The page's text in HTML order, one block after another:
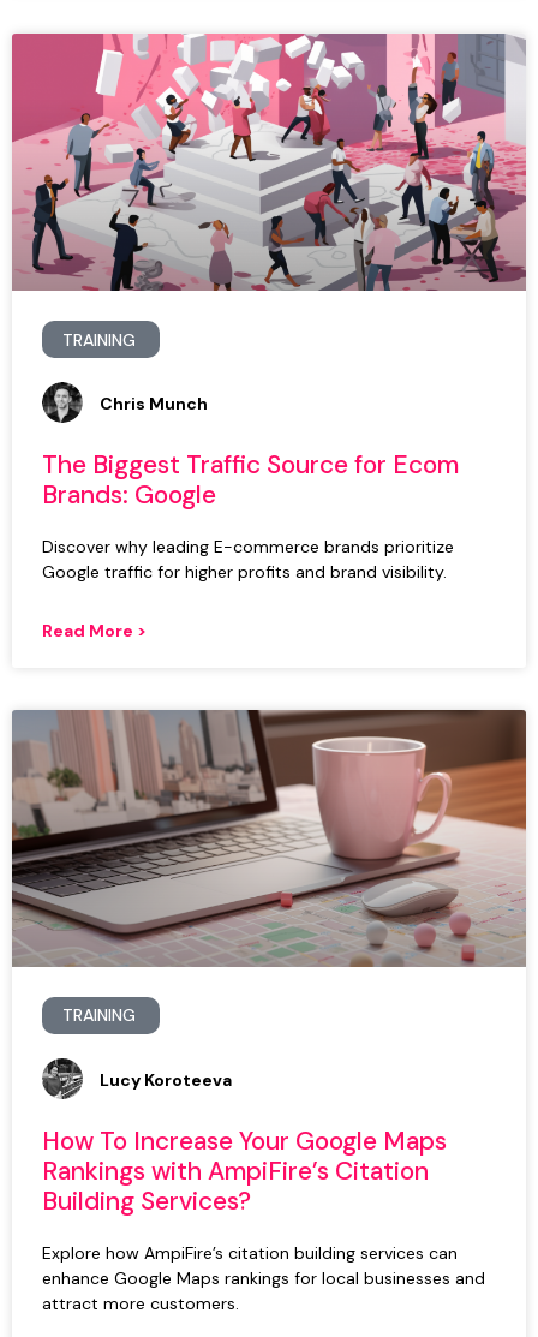
TRAINING
The Biggest Traffic Source for Ecom
Brands: Google
Discover why leading E-commerce brands prioritize
Google traffic for higher profits and brand visibility.
Read More >
Chris Munch
TRAINING
How To Increase Your Google Maps
Rankings with AmpiFire’s Citation
Building Services?
Explore how AmpiFire’s citation building services can
enhance Google Maps rankings for local businesses and
attract more customers.
Lucy Koroteeva